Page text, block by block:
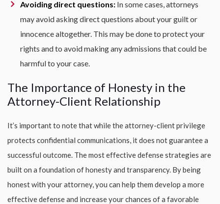
Avoiding direct questions: In some cases, attorneys
may avoid asking direct questions about your guilt or
innocence altogether. This may be done to protect your
rights and to avoid making any admissions that could be
harmful to your case.
The Importance of Honesty in the
Attorney-Client Relationship
It’s important to note that while the attorney-client privilege
protects confidential communications, it does not guarantee a
successful outcome. The most effective defense strategies are
built on a foundation of honesty and transparency. By being
honest with your attorney, you can help them develop a more
effective defense and increase your chances of a favorable